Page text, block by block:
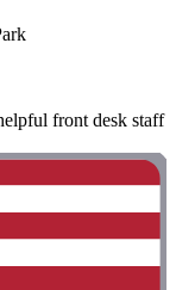
front desk staff